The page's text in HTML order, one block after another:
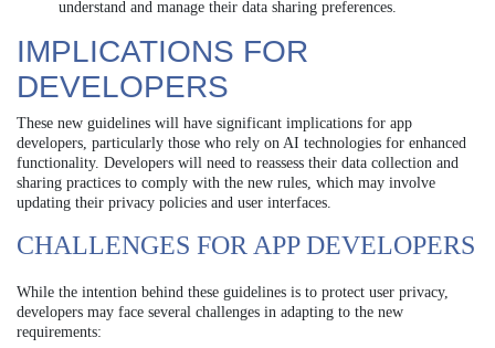
understand and manage their data sharing preferences.
IMPLICATIONS FOR
DEVELOPERS
These new guidelines will have significant implications for app
developers, particularly those who rely on AI technologies for enhanced
functionality. Developers will need to reassess their data collection and
sharing practices to comply with the new rules, which may involve
updating their privacy policies and user interfaces.
CHALLENGES FOR APP DEVELOPERS
While the intention behind these guidelines is to protect user privacy,
developers may face several challenges in adapting to the new
requirements: